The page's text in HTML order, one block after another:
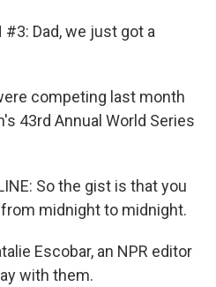
#3: Dad, we just got a
competing last month
43rd Annual World Series
So the gist is that you
midnight to midnight.
Escobar, an NPR editor
with them.